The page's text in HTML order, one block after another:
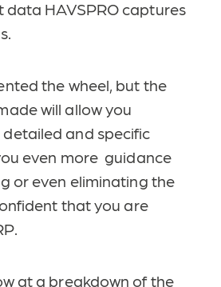
HAVSPRO captures
the wheel, but the
will allow you
and specific
even more guidance
or even eliminating the
that you are
at a breakdown of the